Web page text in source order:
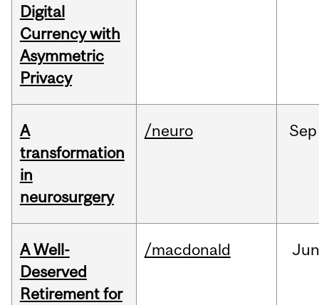
Digital
Currency with
Asymmetric
Privacy
A
transformation
in
neurosurgery
/neuro Sep
A Well-
Deserved
Retirement for
/macdonald